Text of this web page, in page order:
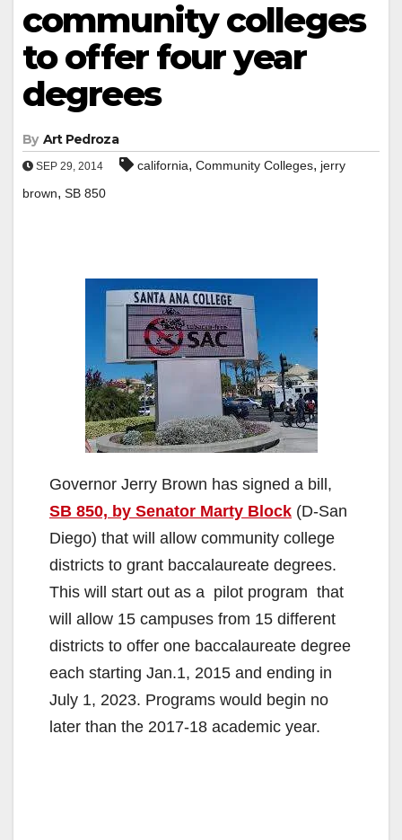
community colleges
to offer four year
degrees
By Art Pedroza
SEP 29, 2014 california, Community Colleges, jerry
brown, SB 850
Governor Jerry Brown has signed a bill,
SB 850, by Senator Marty Block (D-San
Diego) that will allow community college
districts to grant baccalaureate degrees.
This will start out as a pilot program that
will allow 15 campuses from 15 different
districts to offer one baccalaureate degree
each starting Jan.1, 2015 and ending in
July 1, 2023. Programs would begin no
later than the 2017-18 academic year.